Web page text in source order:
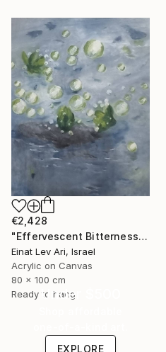
€2,428
"Effervescent Bitterness" Painting
Einat Lev Ari, Israel
Acrylic on Canvas
80 x 100 cm
Ready to hang
Under $500
EXPLORE